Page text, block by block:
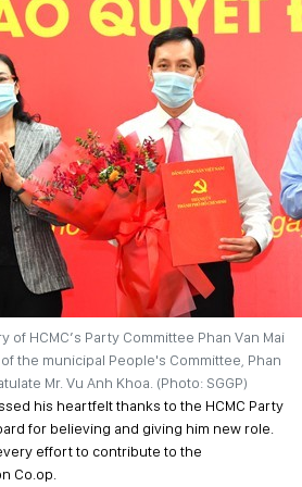
of HCMC’s Party Committee Phan Van Mai
the municipal People's Committee, Phan
Mr. Vu Anh Khoa. (Photo: SGGP)
his heartfelt thanks to the HCMC Party
for believing and giving him new role.
effort to contribute to the
Co.op.